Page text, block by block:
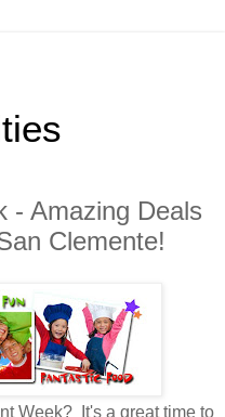
- Amazing Deals
Clemente!
Week? It's a great time to